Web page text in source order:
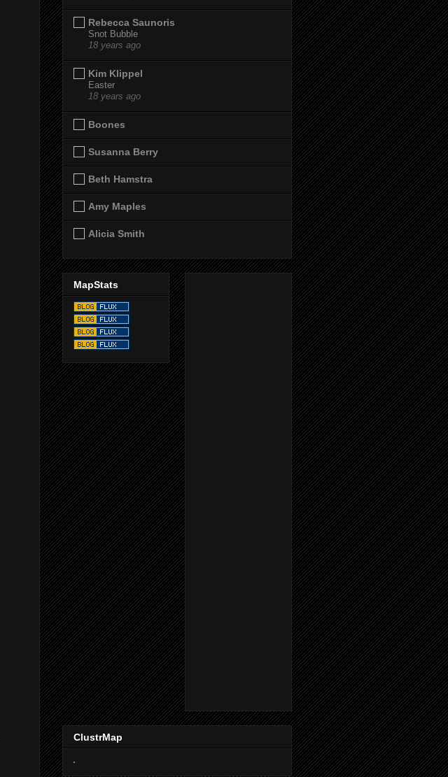
Rebecca Saunoris
Snot Bubble
18 years ago
Kim Klippel
Easter
18 years ago
Boones
Susanna Berry
Beth Hamstra
Amy Maples
Alicia Smith
MapStats
ClustrMap